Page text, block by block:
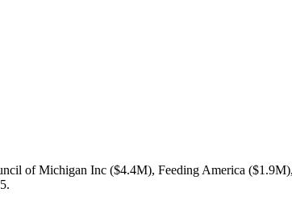
of Michigan Inc ($4.4M), Feeding America